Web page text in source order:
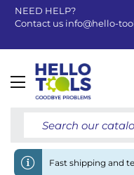
NEED HELP?
Contact us info@hello-
Toggle
Fast shipping and